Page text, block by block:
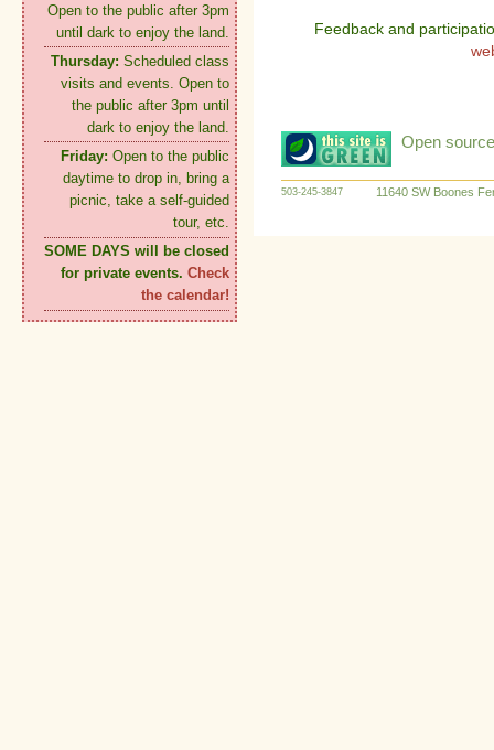
Open to the public after 3pm
until dark to enjoy the land.
Thursday: Scheduled class
visits and events. Open to
the public after 3pm until
dark to enjoy the land.
Friday: Open to the public
daytime to drop in, bring a
picnic, take a self-guided
tour, etc.
SOME DAYS will be closed
for private events. Check
the calendar!
Feedback and
Open
503-245-3847 11640 SW Boones